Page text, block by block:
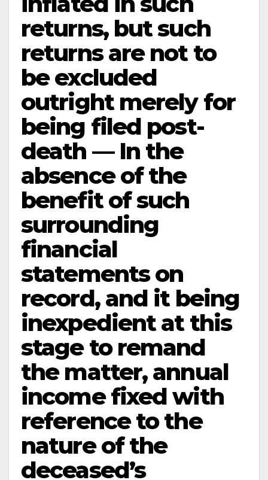
returns, but such
returns are not to
be excluded
outright merely for
being filed post-
death — In the
absence of the
benefit of such
surrounding
financial
statements on
record, and it being
inexpedient at this
stage to remand
the matter, annual
income fixed with
reference to the
nature of the
deceased’s